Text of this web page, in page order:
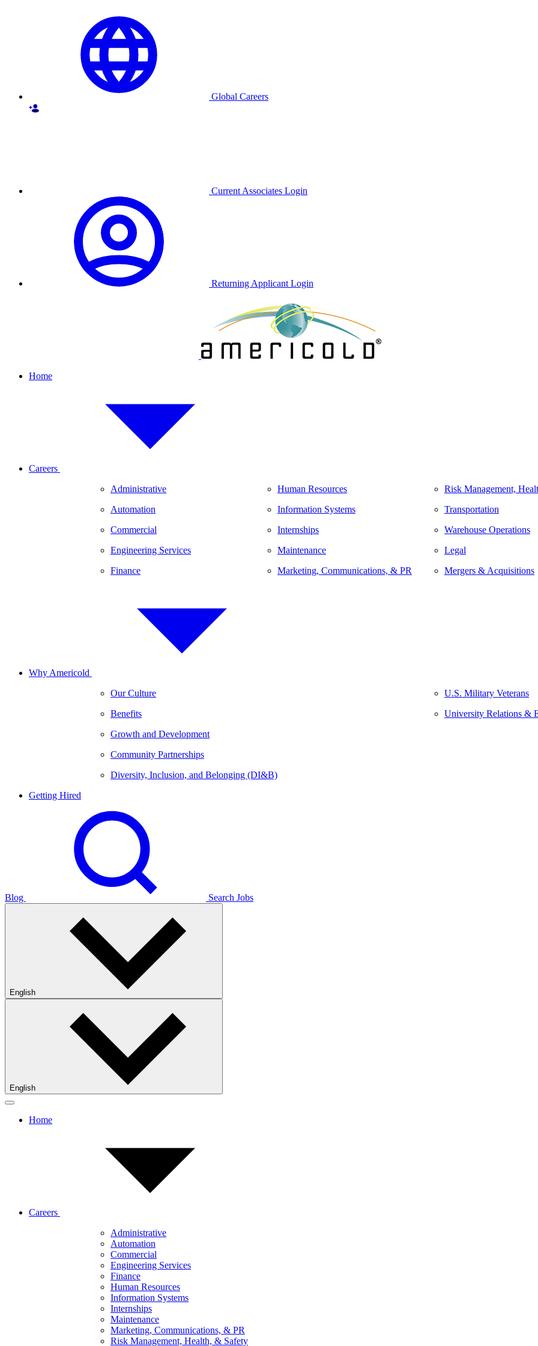
Global Careers
Current Associates Login
Returning Applicant Login
Home
Careers
Administrative
Automation
Commercial
Engineering Services
Finance
Human Resources
Information Systems
Internships
Maintenance
Marketing, Communications, & PR
Risk Management,
Transportation
Warehouse Operations
Legal
Mergers & Acquisitions
Why Americold
Our Culture
Benefits
Growth and Development
Community Partnerships
Diversity, Inclusion, and Belonging (DI&B)
U.S. Military Veterans
University Relations &
Getting Hired
Blog Search Jobs
English
English
Home
Careers
Administrative
Automation
Commercial
Engineering Services
Finance
Human Resources
Information Systems
Internships
Maintenance
Marketing, Communications, & PR
Risk Management, Health, & Safety